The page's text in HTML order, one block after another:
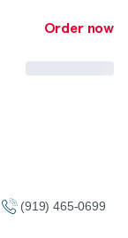
Order now
(919) 465-0699